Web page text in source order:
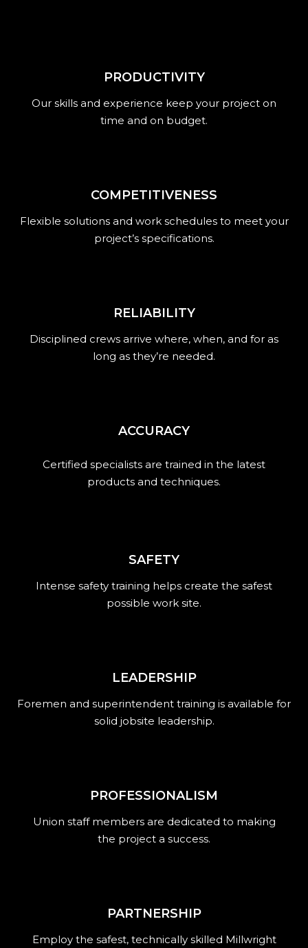
PRODUCTIVITY
Our skills and experience keep your project on
time and on budget.
COMPETITIVENESS
Flexible solutions and work schedules to meet your
project’s specifications.
RELIABILITY
Disciplined crews arrive where, when, and for as
long as they’re needed.
ACCURACY
Certified specialists are trained in the latest
products and techniques.
SAFETY
Intense safety training helps create the safest
possible work site.
LEADERSHIP
Foremen and superintendent training is available for
solid jobsite leadership.
PROFESSIONALISM
Union staff members are dedicated to making
the project a success.
PARTNERSHIP
Employ the safest, technically skilled Millwright